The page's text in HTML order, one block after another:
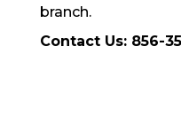
branch.
Contact Us: 856-